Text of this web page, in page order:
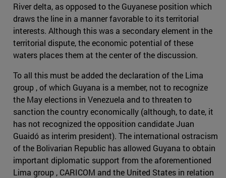
River delta, as opposed to the Guyanese position which
draws the line in a manner favorable to its territorial
interests. Although this was a secondary element in the
territorial dispute, the economic potential of these
waters places them at the center of the discussion.
To all this must be added the declaration of the Lima
group , of which Guyana is a member, not to recognize
the May elections in Venezuela and to threaten to
sanction the country economically (although, to date, it
has not recognized the opposition candidate Juan
Guaidó as interim president). The international ostracism
of the Bolivarian Republic has allowed Guyana to obtain
important diplomatic support from the aforementioned
Lima group , CARICOM and the United States in relation